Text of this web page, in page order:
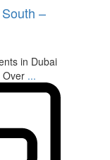
–
in Dubai
Over ...